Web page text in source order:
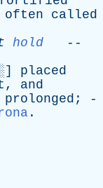
often
called
hold --
placed
, and
prolonged ; -
.